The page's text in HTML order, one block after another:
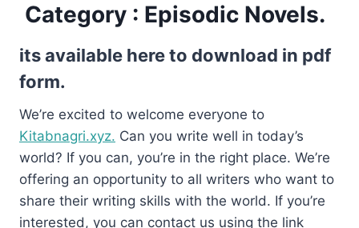
Category : Episodic Novels.
its available here to download in pdf
form.
We’re excited to welcome everyone to
Kitabnagri.xyz. Can you write well in today’s
world? If you can, you’re in the right place. We’re
offering an opportunity to all writers who want to
share their writing skills with the world. If you’re
interested, you can contact us using the link